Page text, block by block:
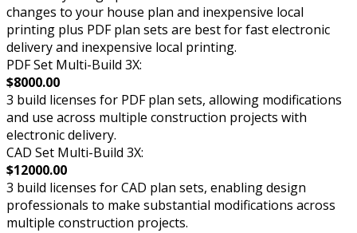
changes to your house plan and inexpensive local
printing plus PDF plan sets are best for fast electronic
delivery and inexpensive local printing.
PDF Set Multi-Build 3X:
$8000.00
3 build licenses for PDF plan sets, allowing modifications
and use across multiple construction projects with
electronic delivery.
CAD Set Multi-Build 3X:
$12000.00
3 build licenses for CAD plan sets, enabling design
professionals to make substantial modifications across
multiple construction projects.